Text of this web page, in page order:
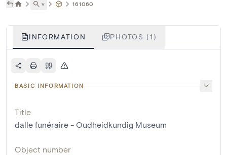
˅ 161060
INFORMATION PHOTOS (1)
BASIC INFORMATION
Title
dalle funéraire - Oudheidkundig Museum
Object number